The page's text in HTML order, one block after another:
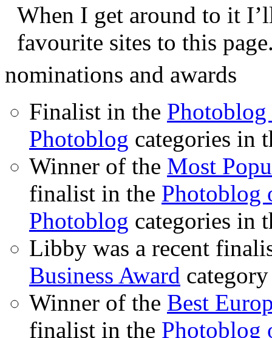
When I get around to it
favourite sites to this
nominations and awards
Finalist in the Photoblog
Photoblog categories in
Winner of the Most
finalist in the Photoblog
Photoblog categories in
Libby was a recent
Business Award
Winner of the Best
finalist in the Photoblog